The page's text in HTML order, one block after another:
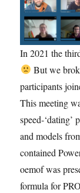
In 2021 the
But we
participants
This meeting
speed-‘dating’
and models
contained
oemof was
formula for